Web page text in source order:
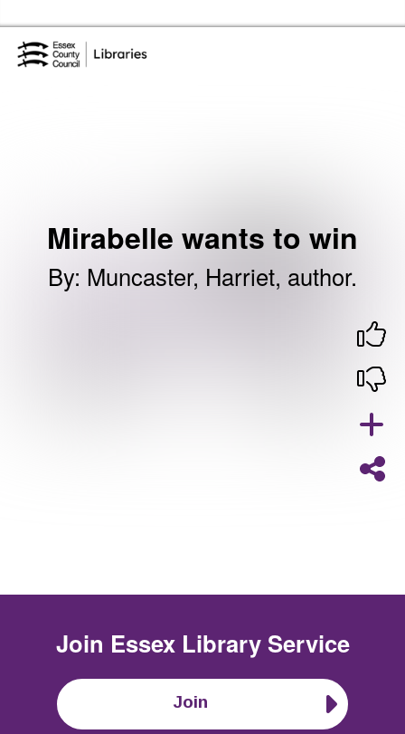
Mirabelle wants to win
By: Muncaster, Harriet, author.
Join Essex Library Service
Join